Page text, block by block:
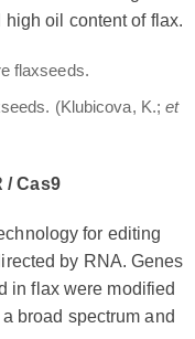
oil content of flax.
(Klubicova, K.; et
/ Cas9
for editing
by RNA. Genes
in flax were modified
broad spectrum and